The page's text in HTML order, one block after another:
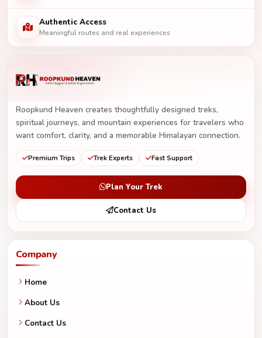
Authentic Access
Meaningful routes and real experiences
Roopkund Heaven creates thoughtfully designed treks,
spiritual journeys, and mountain experiences for travelers who
want comfort, clarity, and a memorable Himalayan connection.
Premium Trips Trek Experts Fast Support
Plan Your Trek
Contact Us
Company
Home
About Us
Contact Us